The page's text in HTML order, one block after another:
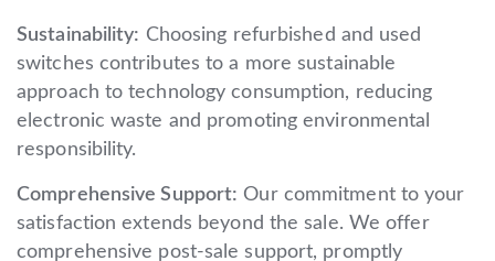
Sustainability: Choosing refurbished and used
switches contributes to a more sustainable
approach to technology consumption, reducing
electronic waste and promoting environmental
responsibility.
Comprehensive Support: Our commitment to your
satisfaction extends beyond the sale. We offer
comprehensive post-sale support, promptly